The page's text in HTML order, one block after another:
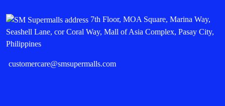
7th Floor, MOA Square, Marina Way,
Seashell Lane, cor Coral Way, Mall of Asia Complex, Pasay City,
Philippines
customercare@smsupermalls.com